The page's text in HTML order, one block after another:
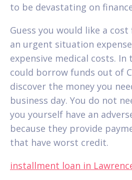
to be devastating on
Guess you would like a
an urgent situation
expensive medical costs. In
could borrow funds out of
discover the money you
business day. You do not
you yourself have an
because they provide
that have worst credit.
installment loan in